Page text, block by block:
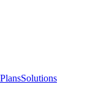
Solutions